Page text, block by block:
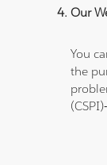
Our
You
the